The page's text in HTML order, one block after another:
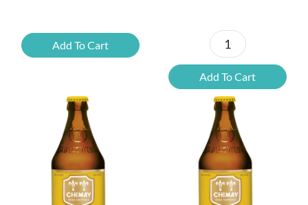
Saison
Legere
Add To Cart
Ayinger
Maibock
quantity
Add To Cart